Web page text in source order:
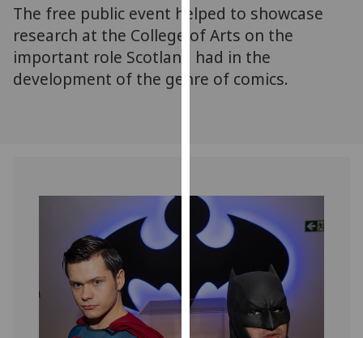
You
can
find
out
more
use
them
on
privacy
policy
page .
The free public event helped to showcase
research at the College of Arts on the
important role Scotland had in the
development of the genre of comics.